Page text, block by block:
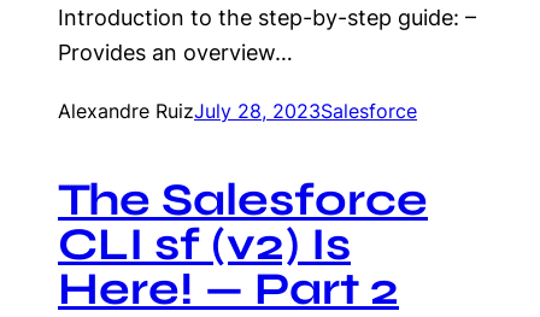
Introduction to the step-by-step guide: –
Provides an overview…
Alexandre RuizJuly 28, 2023Salesforce
The Salesforce
CLI sf (v2) Is
Here! — Part 2